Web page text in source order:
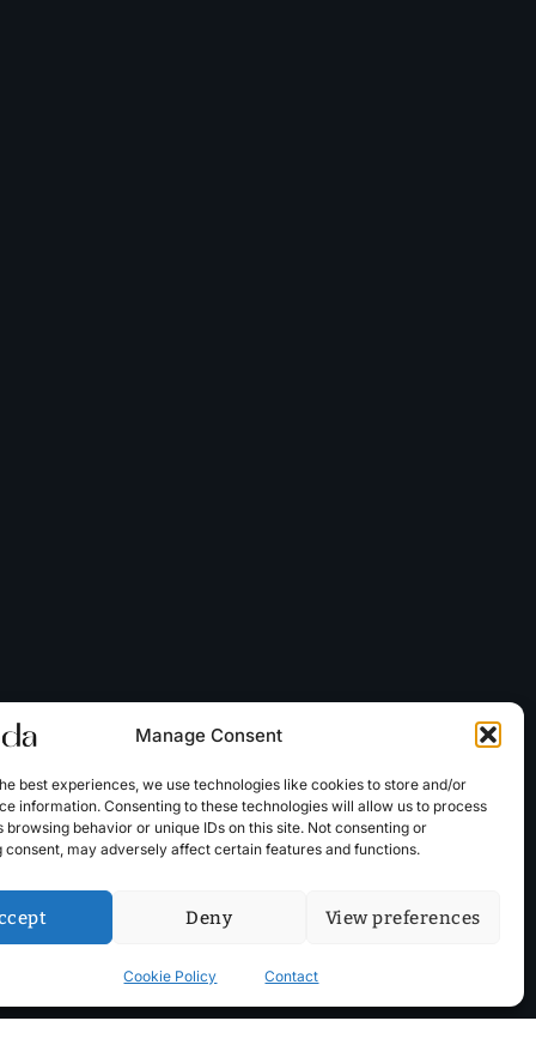
Manage Consent
best experiences, we use technologies like cookies to store and/or
information. Consenting to these technologies will allow us to process
browsing behavior or unique IDs on this site. Not consenting or
may adversely affect certain features and functions.
Deny View preferences
Cookie Policy Contact